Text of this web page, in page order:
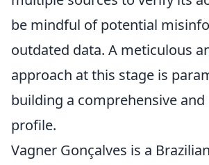
be mindful of potential
outdated data. A meticulous
approach at this stage is
building a comprehensive
profile.
Vagner Gonçalves is a